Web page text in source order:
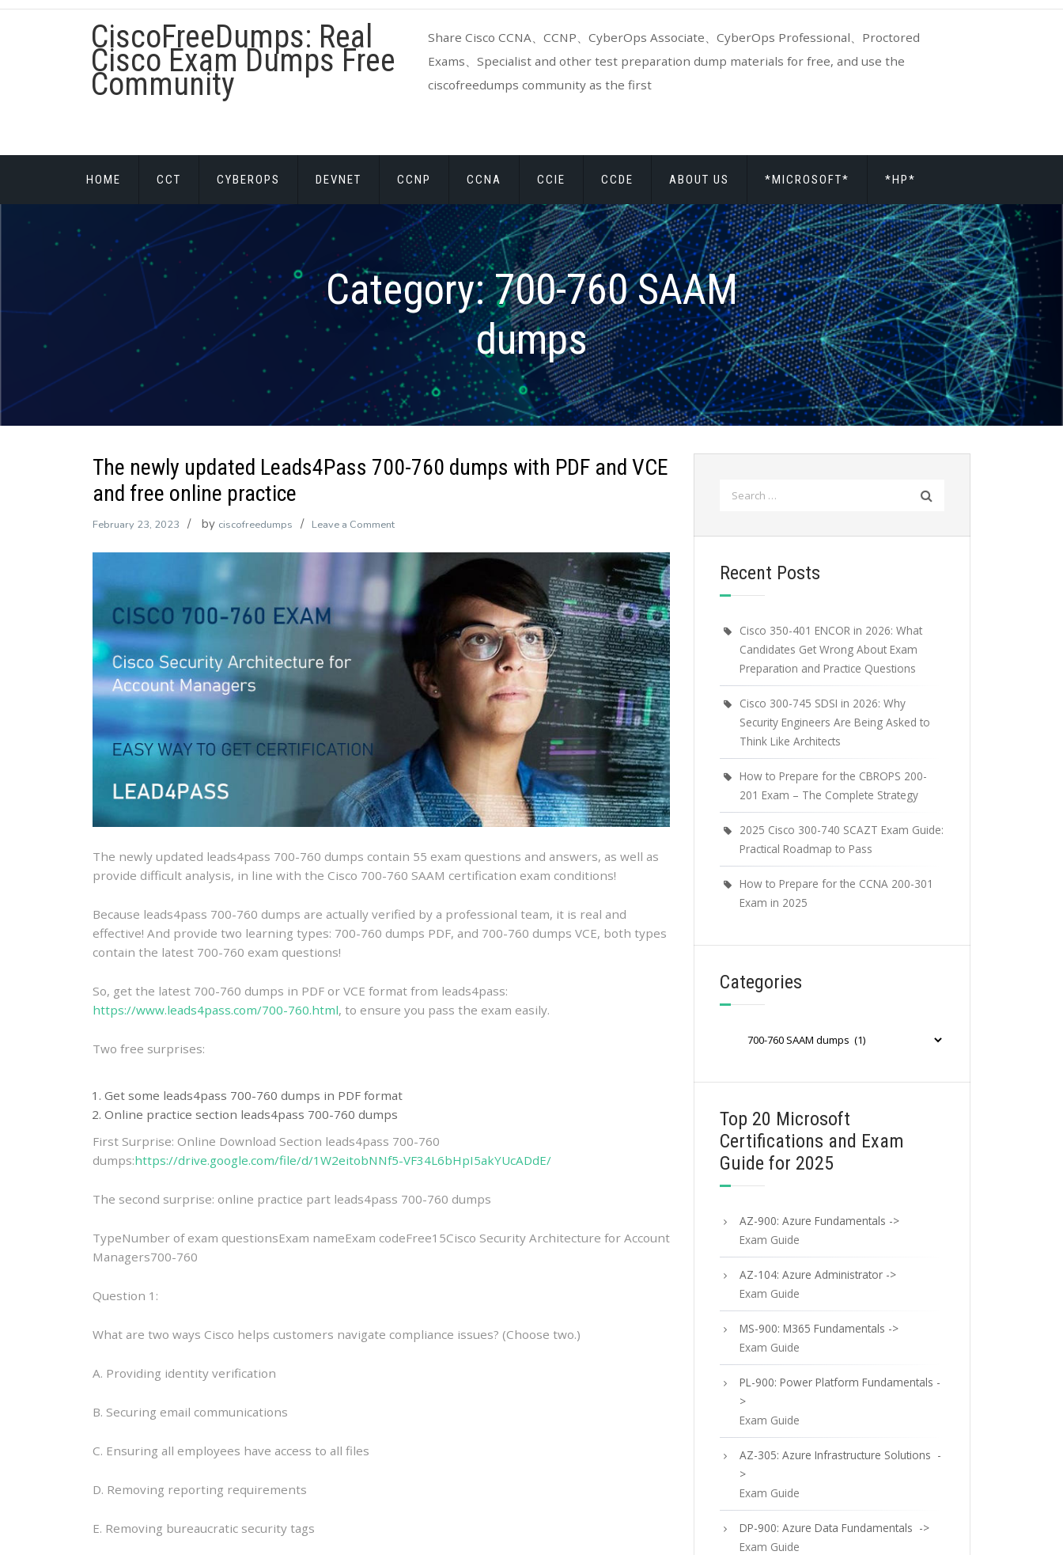
Skip
CiscoFreeDumps: Real
Cisco Exam Dumps Free
Community
Share Cisco CCNA、CCNP、CyberOps Associate、CyberOps Professional、Proctored
Exams、Specialist and other test preparation dump materials for free, and use the
ciscofreedumps community as the first
HOME CCT CYBEROPS DEVNET CCNP CCNA CCIE CCDE ABOUT US *MICROSOFT* *HP*
Category:700-760 SAAM
dumps
The newly updated Leads4Pass 700-760 dumps with PDF and VCE
and free online practice
February 23, 2023 by ciscofreedumps Leave a Commenton
updated
Leads4Pass
700-
760
with
and
free
online
practice
The newly updated leads4pass 700-760 dumps contain 55 exam questions and answers, as well as
provide difficult analysis, in line with the Cisco 700-760 SAAM certification exam conditions!
Because leads4pass 700-760 dumps are actually verified by a professional team, it is real and
effective! And provide two learning types: 700-760 dumps PDF, and 700-760 dumps VCE, both types
contain the latest 700-760 exam questions!
So, get the latest 700-760 dumps in PDF or VCE format from leads4pass:
https://www.leads4pass.com/700-760.html, to ensure you pass the exam easily.
Two free surprises:
Get some leads4pass 700-760 dumps in PDF format
Online practice section leads4pass 700-760 dumps
First Surprise: Online Download Section leads4pass 700-760
dumps:https://drive.google.com/file/d/1W2eitobNNf5-VF34L6bHpI5akYUcADdE/
The second surprise: online practice part leads4pass 700-760 dumps
TypeNumber of exam questionsExam nameExam codeFree15Cisco Security Architecture for Account
Managers700-760
Question 1:
What are two ways Cisco helps customers navigate compliance issues? (Choose two.)
A. Providing identity verification
B. Securing email communications
C. Ensuring all employees have access to all files
D. Removing reporting requirements
E. Removing bureaucratic security tags
Recent Posts
Cisco 350-401 ENCOR in 2026: What
Candidates Get Wrong About Exam
Preparation and Practice Questions
Cisco 300-745 SDSI in 2026: Why
Security Engineers Are Being Asked to
Think Like Architects
How to Prepare for the CBROPS 200-
201 Exam – The Complete Strategy
2025 Cisco 300-740 SCAZT Exam Guide:
Practical Roadmap to Pass
How to Prepare for the CCNA 200-301
Exam in 2025
Categories
Top 20 Microsoft
Certifications and Exam
Guide for 2025
AZ-900: Azure Fundamentals ->
Exam Guide
AZ-104: Azure Administrator ->
Exam Guide
MS-900: M365 Fundamentals ->
Exam Guide
PL-900: Power Platform Fundamentals -
>
Exam Guide
AZ-305: Azure Infrastructure Solutions -
>
Exam Guide
DP-900: Azure Data Fundamentals ->
Exam Guide